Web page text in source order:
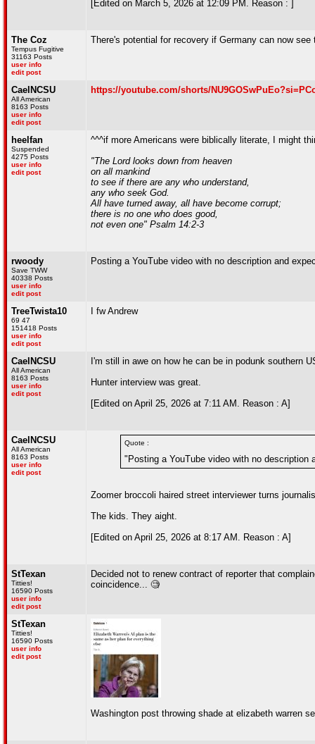
[Edited on March 5, 2026 at 12:09 PM. Reason : ]
The Coz
Tempus Fugitive
31163 Posts
user info
edit post
There's potential for recovery if Germany can now
CaelNCSU
All American
8163 Posts
user info
edit post
https://youtube.com/shorts/
heelfan
Suspended
4275 Posts
user info
edit post
^^^if more Americans were biblically literate, I might
"The Lord looks down from heaven
on all mankind
to see if there are any who understand,
any who seek God.
All have turned away, all have become corrupt;
there is no one who does good,
not even one" Psalm 14:2-3
rwoody
Save TWW
40338 Posts
user info
edit post
Posting a YouTube video with no description and
TreeTwista10
69 47
151418 Posts
user info
edit post
I fw Andrew
CaelNCSU
All American
8163 Posts
user info
edit post
I'm still in awe on how he can be in podunk southern
Hunter interview was great.
[Edited on April 25, 2026 at 7:11 AM. Reason : A]
CaelNCSU
All American
8163 Posts
user info
edit post
Quote :
"Posting a YouTube video with no
Zoomer broccoli haired street interviewer turns
The kids. They aight.
[Edited on April 25, 2026 at 8:17 AM. Reason : A]
StTexan
Titties!
16590 Posts
user info
edit post
Decided not to renew contract of reporter that
coincidence... 🧐
StTexan
Titties!
16590 Posts
user info
edit post
Washington post throwing shade at elizabeth warren